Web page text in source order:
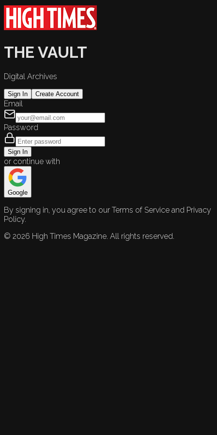
THE VAULT
Digital Archives
Sign In Create Account
Email
Password
Sign In
or continue with
Google
By signing in, you agree to our Terms of Service and Privacy
Policy.
© 2026 High Times Magazine. All rights reserved.